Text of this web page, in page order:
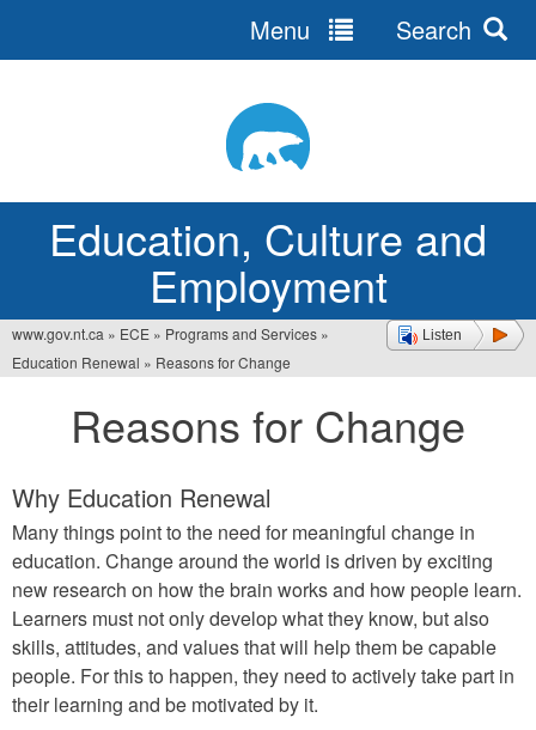
Education, Culture and
Employment
Menu Search
Listen
You
www.gov.nt.ca » ECE » Programs and Services »
Education Renewal » Reasons for Change
Reasons for Change
Why Education Renewal
Many things point to the need for meaningful change in
education. Change around the world is driven by exciting
new research on how the brain works and how people learn.
Learners must not only develop what they know, but also
skills, attitudes, and values that will help them be capable
people. For this to happen, they need to actively take part in
their learning and be motivated by it.